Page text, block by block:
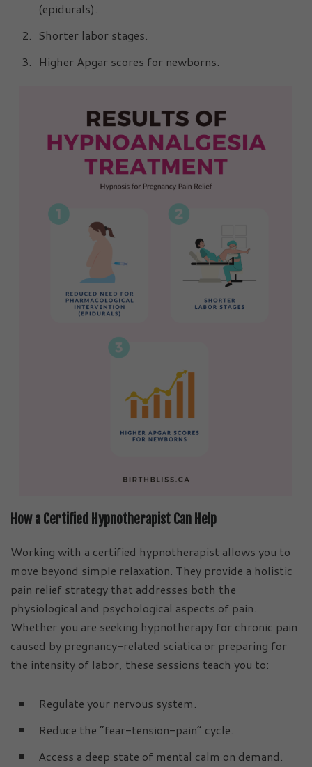
(epidurals).
Shorter labor stages.
Higher Apgar scores for newborns.
How a Certified Hypnotherapist Can Help
Working with a certified hypnotherapist allows you to
move beyond simple relaxation. They provide a holistic
pain relief strategy that addresses both the
physiological and psychological aspects of pain.
Whether you are seeking hypnotherapy for chronic pain
caused by pregnancy-related sciatica or preparing for
the intensity of labor, these sessions teach you to:
Regulate your nervous system.
Reduce the “fear-tension-pain” cycle.
Access a deep state of mental calm on demand.